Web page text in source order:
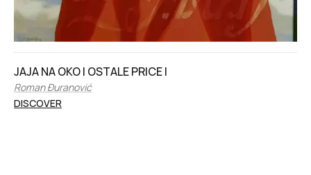
JAJA NA OKO I OSTALE PRICE I
Roman Đuranović
DISCOVER